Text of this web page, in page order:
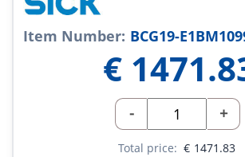
Item Number: BCG19-
€
- +
Total price: € 1471.83